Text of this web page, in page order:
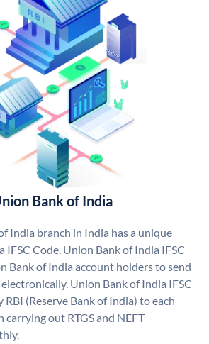
Bank of India
India branch in India has a unique
IFSC Code. Union Bank of India IFSC
Bank of India account holders to send
Union Bank of India IFSC
RBI (Reserve Bank of India) to each
carrying out RTGS and NEFT